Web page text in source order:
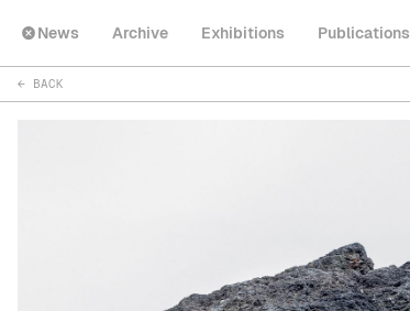
News Archive Exhibitions Publications
← BACK